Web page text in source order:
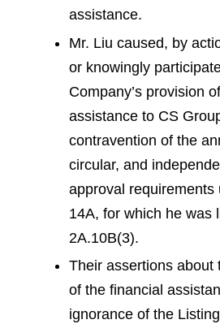
assistance.
Mr. Liu caused, by
or knowingly
Company’s provision
assistance to CS
contravention of the
circular, and
approval requirements
14A, for which he was
2A.10B(3).
Their assertions about
of the financial
ignorance of the